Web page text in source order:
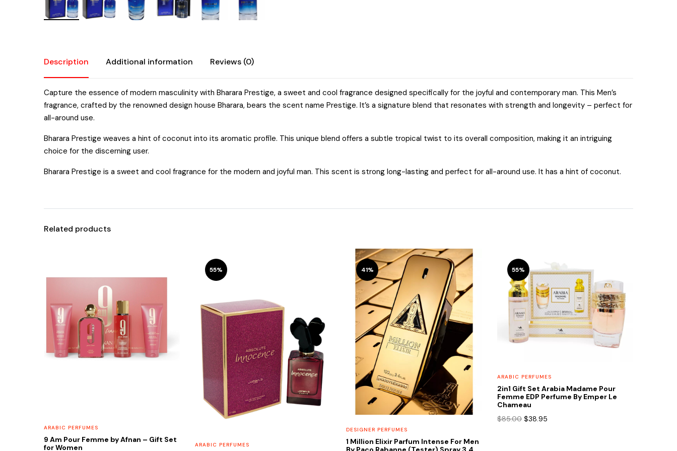
Description Additional information Reviews (0)
Capture the essence of modern masculinity with Bharara Prestige, a sweet and cool fragrance designed specifically for the joyful and contemporary man. This Men’s
fragrance, crafted by the renowned design house Bharara, bears the scent name Prestige. It’s a signature blend that resonates with strength and longevity – perfect for
all-around use.
Bharara Prestige weaves a hint of coconut into its aromatic profile. This unique blend offers a subtle tropical twist to its overall composition, making it an intriguing
choice for the discerning user.
Bharara Prestige is a sweet and cool fragrance for the modern and joyful man. This scent is strong long-lasting and perfect for all-around use. It has a hint of coconut.
Related products
ARABIC PERFUMES
9 Am Pour Femme by Afnan – Gift Set
for Women
55%
ARABIC PERFUMES
41%
DESIGNER PERFUMES
1 Million Elixir Parfum Intense For Men
55%
ARABIC PERFUMES
2in1 Gift Set Arabia Madame Pour
Femme EDP Perfume By Emper Le
Chameau
$85.00 Original
$38.95